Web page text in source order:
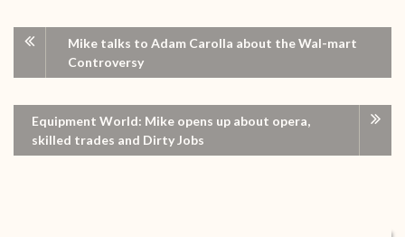
Mike talks to Adam Carolla about the Wal-mart
Controversy
Equipment World: Mike opens up about opera,
skilled trades and Dirty Jobs